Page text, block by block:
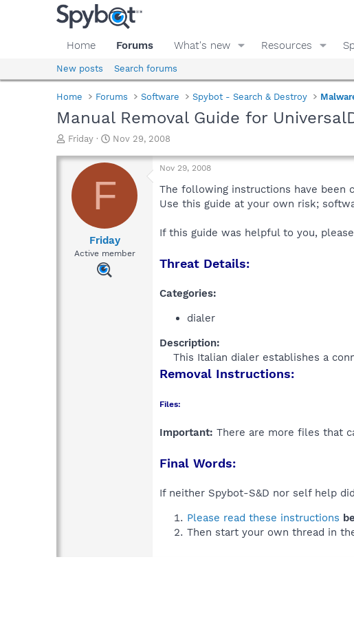
Home Forums What's new Resources
New posts Search forums
Home Forums Software Spybot - Search & Destroy
Manual Removal Guide for
T
r
a
d
Friday
S
a
t
d
t
e
Nov 29, 2008
F
Friday
Active member
Nov 29, 2008
The following instructions have been
Use this guide at your own risk;
If this guide was helpful to you,
Threat Details:
Categories:
dialer
Description:
This Italian dialer establishes a
Removal Instructions:
Files:
Important: There are more files that
Final Words:
If neither Spybot-S&D nor self help
Please read these instructions
Then start your own thread in